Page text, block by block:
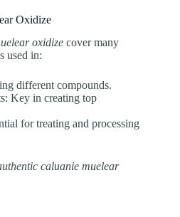
Oxidize
oxidize cover many
used in:
different compounds.
Key in creating top
for treating and processing
caluanie muelear